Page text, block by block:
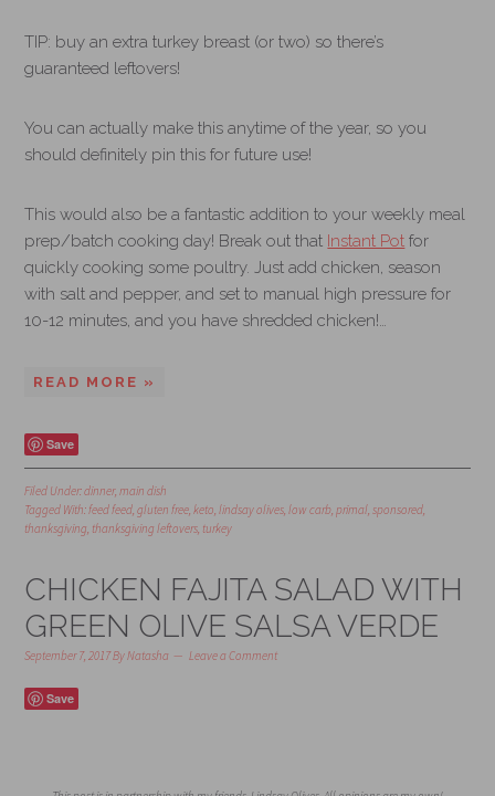
TIP: buy an extra turkey breast (or two) so there’s
guaranteed leftovers!
You can actually make this anytime of the year, so you
should definitely pin this for future use!
This would also be a fantastic addition to your weekly meal
prep/batch cooking day! Break out that Instant Pot for
quickly cooking some poultry. Just add chicken, season
with salt and pepper, and set to manual high pressure for
10-12 minutes, and you have shredded chicken!…
READ MORE »
Save
Filed Under:dinner,main dish
Tagged With:feed feed,gluten free,keto,lindsay olives,low carb,primal,sponsored,
thanksgiving, thanksgiving leftovers, turkey
CHICKEN FAJITA SALAD WITH
GREEN OLIVE SALSA VERDE
September 7, 2017ByNatasha Leave a Comment
Save